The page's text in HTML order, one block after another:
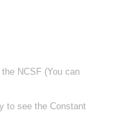
NCSF (You can
to see the Constant